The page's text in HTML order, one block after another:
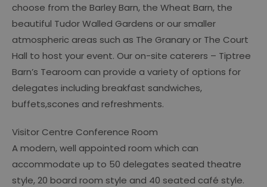
choose from the Barley Barn, the Wheat Barn, the
beautiful Tudor Walled Gardens or our smaller
atmospheric areas such as The Granary or The Court
Hall to host your event. Our on-site caterers – Tiptree
Barn’s Tearoom can provide a variety of options for
delegates including breakfast sandwiches,
buffets,scones and refreshments.
Visitor Centre Conference Room
A modern, well appointed room which can
accommodate up to 50 delegates seated theatre
style, 20 board room style and 40 seated café style.